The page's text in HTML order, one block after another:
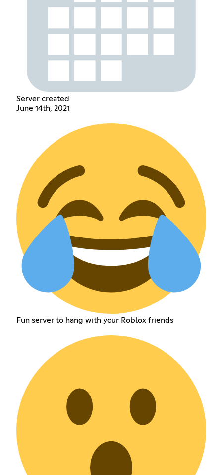
Server created
June 14th, 2021
Fun server to hang with your Roblox friends